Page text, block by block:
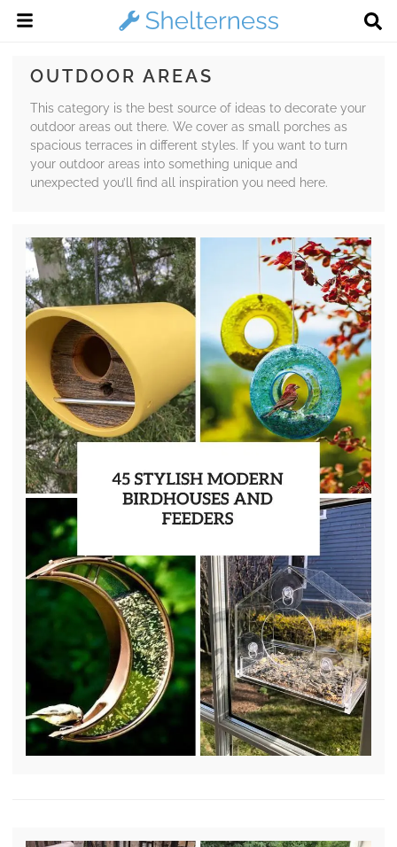
OUTDOOR AREAS
This category is the best source of ideas to decorate your
outdoor areas out there. We cover as small porches as
spacious terraces in different styles. If you want to turn
your outdoor areas into something unique and
unexpected you’ll find all inspiration you need here.